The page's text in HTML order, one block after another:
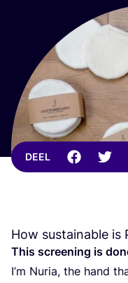
DEEL
How sustainable is
This scree­ning is
I’m Nuria, the hand